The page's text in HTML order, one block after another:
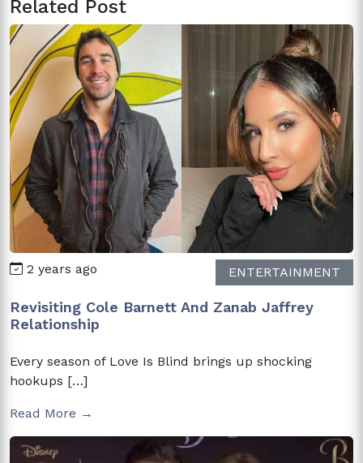
Related Post
2 years ago ENTERTAINMENT
Revisiting Cole Barnett And Zanab Jaffrey
Relationship
Every season of Love Is Blind brings up shocking
hookups […]
Read More →